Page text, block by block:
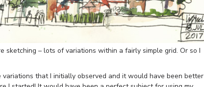
sketching – lots of variations within a fairly simple grid. Or so I
that I initially observed and it would have been better